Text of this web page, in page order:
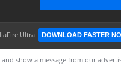
Ultra DOWNLOAD FASTER
show a message from our